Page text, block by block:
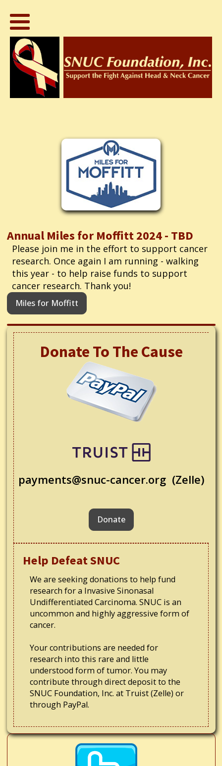
Annual Miles for Moffitt 2024 - TBD
Please join me in the effort to support cancer
research. Once again I am running - walking
this year - to help raise funds to support
cancer research. Thank you!
Miles for Moffitt
Donate To The Cause
payments@snuc-cancer.org (Zelle)
Donate
Help Defeat SNUC
We are seeking donations to help fund
research for a Invasive Sinonasal
Undifferentiated Carcinoma. SNUC is an
uncommon and highly aggressive form of
cancer.
Your contributions are needed for
research into this rare and little
understood form of tumor. You may
contribute through direct deposit to the
SNUC Foundation, Inc. at Truist (Zelle) or
through PayPal.